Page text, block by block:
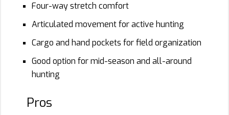
Four-way stretch comfort
Articulated movement for active hunting
Cargo and hand pockets for field organization
Good option for mid-season and all-around
hunting
Pros